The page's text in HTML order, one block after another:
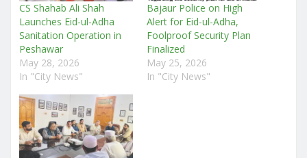
CS Shahab Ali Shah
Launches Eid-ul-Adha
Sanitation Operation in
Peshawar
May 28, 2026
In "City News"
Bajaur Police on High
Alert for Eid-ul-Adha,
Foolproof Security Plan
Finalized
May 25, 2026
In "City News"